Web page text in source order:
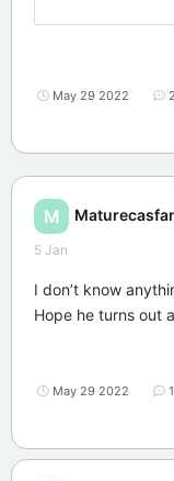
May 29 2022
M
5 Jan
I don’t know
Hope he turns out
May 29 2022